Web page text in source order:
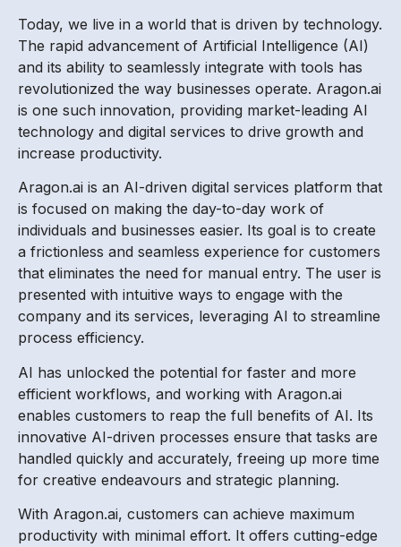
Today, we live in a world that is driven by technology.
The rapid advancement of Artificial Intelligence (AI)
and its ability to seamlessly integrate with tools has
revolutionized the way businesses operate. Aragon.ai
is one such innovation, providing market-leading AI
technology and digital services to drive growth and
increase productivity.
Aragon.ai is an AI-driven digital services platform that
is focused on making the day-to-day work of
individuals and businesses easier. Its goal is to create
a frictionless and seamless experience for customers
that eliminates the need for manual entry. The user is
presented with intuitive ways to engage with the
company and its services, leveraging AI to streamline
process efficiency.
AI has unlocked the potential for faster and more
efficient workflows, and working with Aragon.ai
enables customers to reap the full benefits of AI. Its
innovative AI-driven processes ensure that tasks are
handled quickly and accurately, freeing up more time
for creative endeavours and strategic planning.
With Aragon.ai, customers can achieve maximum
productivity with minimal effort. It offers cutting-edge